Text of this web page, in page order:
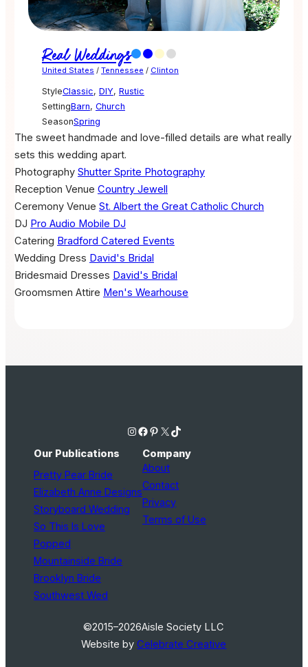
Real Weddings
United States / Tennessee / Clinton
StyleClassic, DIY, Rustic
SettingBarn, Church
SeasonSpring
The sweet handmade and love-filled details are what really
sets this wedding apart.
Photography Shutter Sprite Photography
Reception Venue Country Jewell
Ceremony Venue St. Albert the Great Catholic Church
DJ Pro Audio Mobile DJ
Catering Bradford Catered Events
Wedding Dress David's Bridal
Bridesmaid Dresses David's Bridal
Groomsmen Attire Men's Wearhouse
Instagram Facebook Pinterest X TikTok
Our Publications
Pretty Pear Bride
Elizabeth Anne Designs
Storyboard Wedding
So This Is Love
Popped
Mountainside Bride
Brooklyn Bride
Southwest Wed
Company
About
Contact
Privacy
Terms of Use
©2015–2026Aisle Society LLC
Website byCelebrate Creative